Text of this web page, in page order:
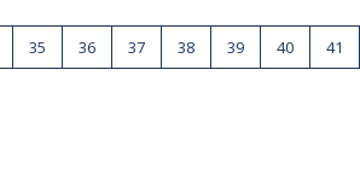
35 36 37 38 39 40 41